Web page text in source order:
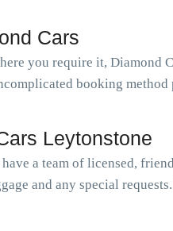
Cars
you require it, Diamond
booking
Leytonstone
a team of licensed,
and any special